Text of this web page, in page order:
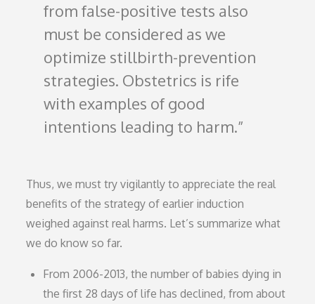
from false-positive tests also
must be considered as we
optimize stillbirth-prevention
strategies. Obstetrics is rife
with examples of good
intentions leading to harm.
Thus, we must try vigilantly to appreciate the real
benefits of the strategy of earlier induction
weighed against real harms. Let’s summarize what
we do know so far.
From 2006-2013, the number of babies dying in
the first 28 days of life has declined, from about